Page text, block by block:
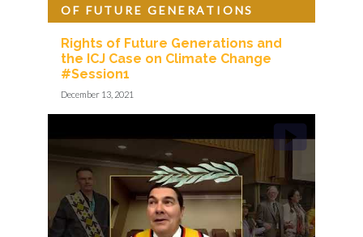
Rights of Future Generations and
the ICJ Case on Climate Change
#Session1
OF FUTURE GENERATIONS
December 13, 2021